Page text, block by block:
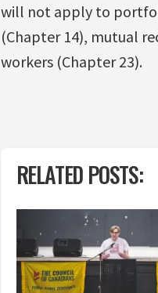
will not apply to
(Chapter 14), mutual
workers (Chapter 23).
RELATED POSTS: